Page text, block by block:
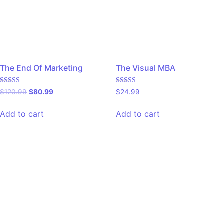
The End Of Marketing
Rated
5.00
$120.99 $80.99
Add to cart
The Visual MBA
Rated
5.00
$24.99
Add to cart